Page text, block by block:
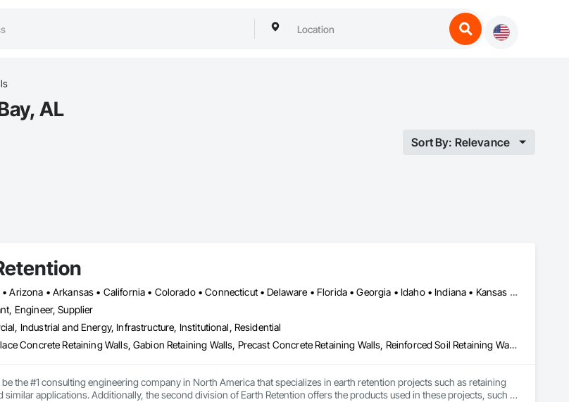
AL
Sort By: Relevance
Alabama • Arizona • Arkansas • California • Colorado • Connecticut • Delaware • Florida • Georgia • Idaho • Indiana • Kansas • Kentucky • Louisiana • Maine • Maryland • Massachusetts • Michigan • Minnesota • Mississippi • Missouri • Montana • Nebraska • Nevada • New Hampshire • New Jersey • New Mexico • New York • North Carolina • Ohio • Oklahoma • Oregon • Pennsylvania • Rhode Island • South Carolina • Tennessee • Texas • Utah • Vermont • Virginia • Washington • West Virginia • Wyoming
Engineer, Supplier
Industrial and Energy, Infrastructure, Institutional, Residential
Cast In Place Concrete Retaining Walls, Gabion Retaining Walls, Precast Concrete Retaining Walls, Reinforced Soil Retaining Walls, Retaining Walls, Segmental Retaining Walls, Unit Masonry Retaining Walls
the #1 consulting engineering company in North America that specializes in earth retention projects such as retaining
applications. Additionally, the second division of Earth Retention offers the products used in these projects, such